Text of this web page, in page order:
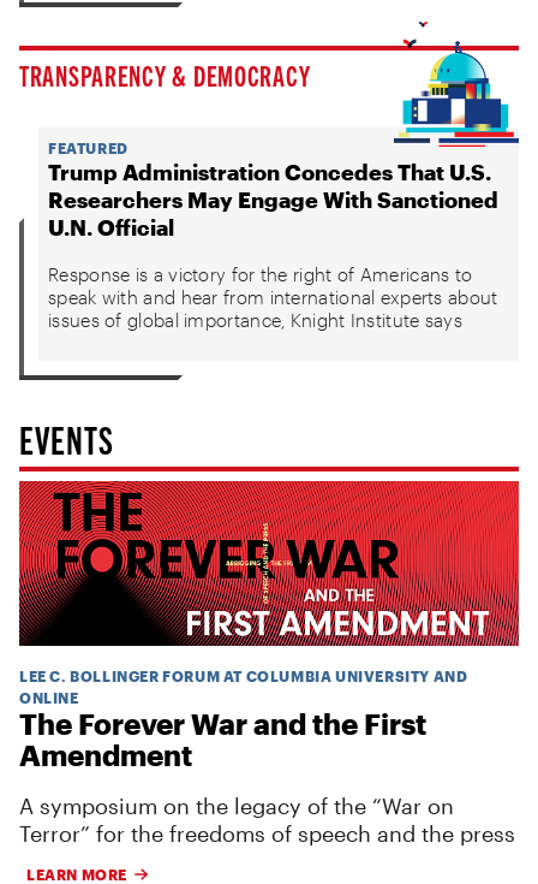
TRANSPARENCY & DEMOCRACY
FEATURED
Trump Administration Concedes That U.S.
Researchers May Engage With Sanctioned
U.N. Official
Response is a victory for the right of Americans to
speak with and hear from international experts about
issues of global importance, Knight Institute says
EVENTS
LEE C. BOLLINGER FORUM AT COLUMBIA UNIVERSITY AND
ONLINE
The Forever War and the First
Amendment
A symposium on the legacy of the “War on
Terror” for the freedoms of speech and the press
LEARN MORE